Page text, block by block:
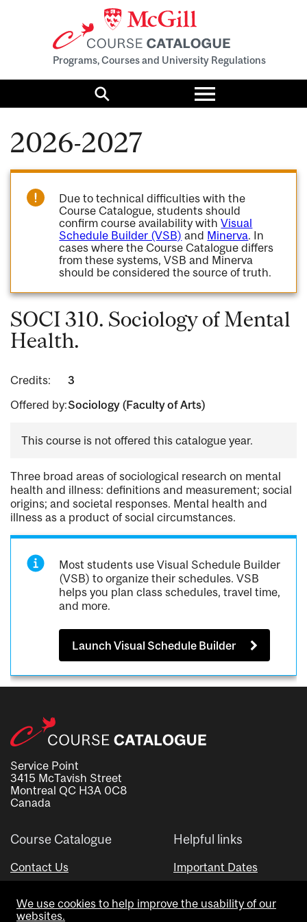
Programs, Courses and University Regulations
Search
Toggle
menu
2026-2027
Due to technical difficulties with the
Course Catalogue, students should
confirm course availability withVisual
Schedule Builder (VSB) and Minerva. In
cases where the Course Catalogue differs
from these systems, VSB and Minerva
should be considered the source of truth.
SOCI 310. Sociology of Mental
Health.
Credits:
3
Offered by:Sociology (Faculty of Arts)
This course is not offered this catalogue year.
Three broad areas of sociological research on mental
health and illness: definitions and measurement; social
origins; and societal responses. Mental health and
illness as a product of social circumstances.
Most students use Visual Schedule Builder
(VSB) to organize their schedules. VSB
helps you plan class schedules, travel time,
and more.
Launch Visual Schedule Builder
Service Point
3415 McTavish Street
Montreal QC H3A 0C8
Canada
Course Catalogue
Contact Us
Helpful links
Important Dates
Visual Schedule Builder
We use cookies to help improve the usability of our
websites.